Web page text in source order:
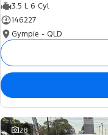
3.5 L 6 Cyl
146227
Gympie - QLD
28